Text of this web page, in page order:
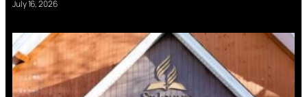
July 16, 2026